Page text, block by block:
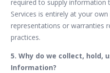
required to supply information
Services is entirely at your
representations or warranties
practices.
5. Why do we collect, hold,
Information?